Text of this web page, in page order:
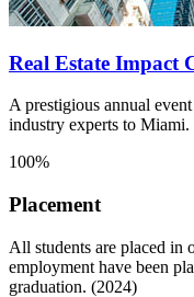
Real Estate Impact
A prestigious annual
industry experts to Miami.
100%
Placement
All students are placed in
employment have been
graduation. (2024)